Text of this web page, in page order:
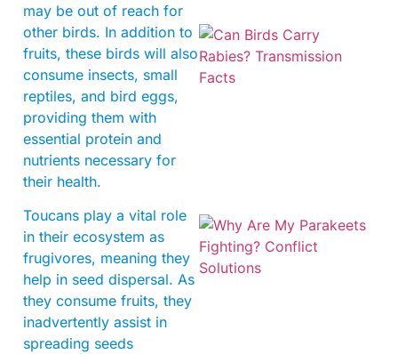
may be out of reach for
other birds. In addition to
fruits, these birds will also
consume insects, small
reptiles, and bird eggs,
providing them with
essential protein and
nutrients necessary for
their health.
Toucans play a vital role
in their ecosystem as
frugivores, meaning they
help in seed dispersal. As
they consume fruits, they
inadvertently assist in
spreading seeds